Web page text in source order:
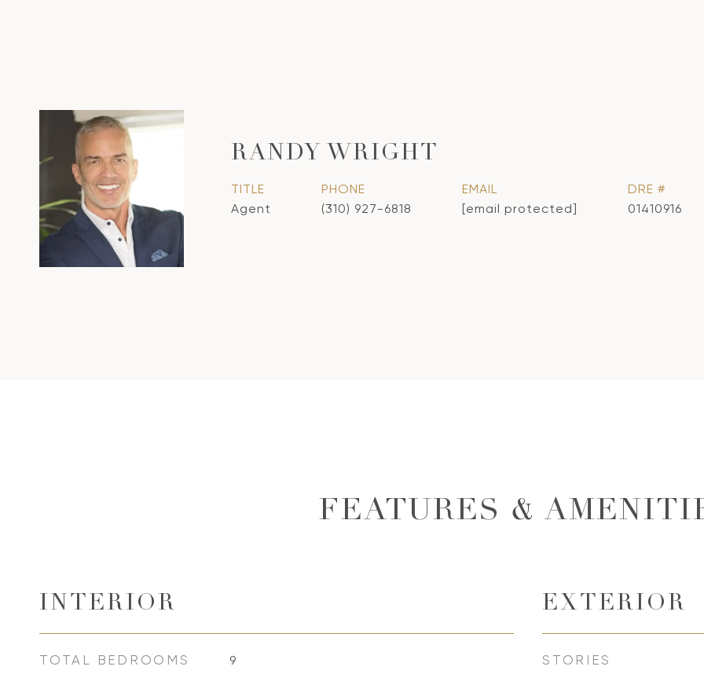
RANDY WRIGHT
TITLE
Agent
PHONE
(310) 927-6818
EMAIL
[email protected]
DRE #
01410916
FEATURES &
INTERIOR
TOTAL BEDROOMS 9
EXTERIOR
STORIES